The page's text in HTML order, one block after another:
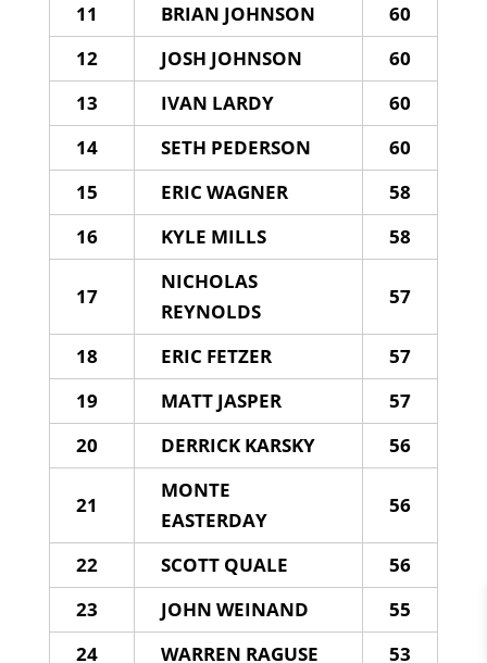
11 BRIAN JOHNSON
60
12
JOSH JOHNSON
60
13
IVAN LARDY
60
14
SETH PEDERSON
60
15
ERIC WAGNER
58
16
KYLE MILLS 58
17
NICHOLAS
REYNOLDS
57
18 ERIC FETZER
57
19
MATT JASPER
57
20
DERRICK KARSKY 56
21
MONTE
EASTERDAY
56
22 SCOTT QUALE
56
23
JOHN WEINAND
55
24
WARREN RAGUSE 53